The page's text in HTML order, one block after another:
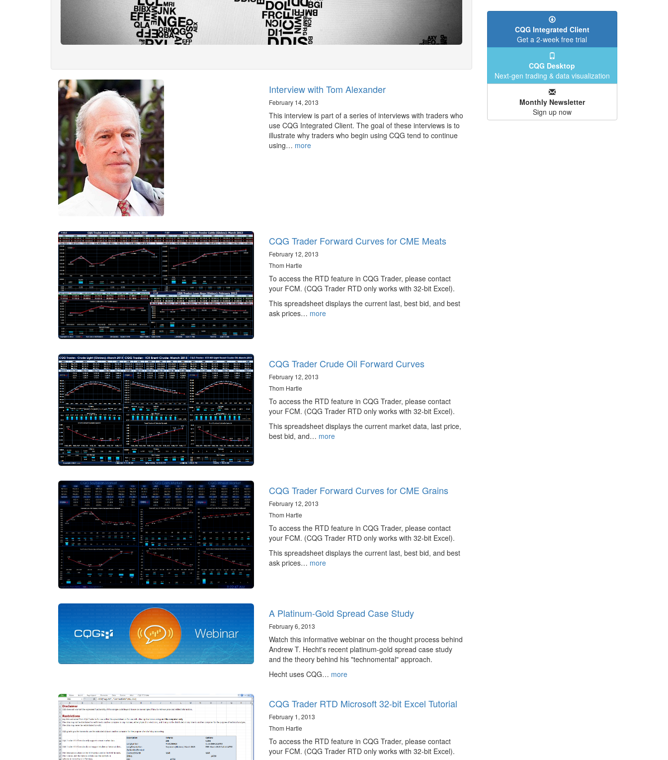
Interview with Tom Alexander
February 14, 2013
This interview is part of a series of interviews with traders who
use CQG Integrated Client. The goal of these interviews is to
illustrate why traders who begin using CQG tend to continue
using… more
CQG Trader Forward Curves for CME Meats
February 12, 2013
Thom Hartle
To access the RTD feature in CQG Trader, please contact
your FCM. (CQG Trader RTD only works with 32-bit Excel).
This spreadsheet displays the current last, best bid, and best
ask prices… more
CQG Trader Crude Oil Forward Curves
February 12, 2013
Thom Hartle
To access the RTD feature in CQG Trader, please contact
your FCM. (CQG Trader RTD only works with 32-bit Excel).
This spreadsheet displays the current market data, last price,
best bid, and… more
CQG Trader Forward Curves for CME Grains
February 12, 2013
Thom Hartle
To access the RTD feature in CQG Trader, please contact
your FCM. (CQG Trader RTD only works with 32-bit Excel).
This spreadsheet displays the current last, best bid, and best
ask prices… more
A Platinum-Gold Spread Case Study
February 6, 2013
Watch this informative webinar on the thought process behind
Andrew T. Hecht's recent platinum-gold spread case study
and the theory behind his "technomental" approach.
Hecht uses CQG… more
CQG Trader RTD Microsoft 32-bit Excel Tutorial
February 1, 2013
Thom Hartle
To access the RTD feature in CQG Trader, please contact
your FCM. (CQG Trader RTD only works with 32-bit Excel).
CQG Integrated Client
Get a 2-week free trial
CQG Desktop
Next-gen trading & data visualization
Monthly Newsletter
Sign up now